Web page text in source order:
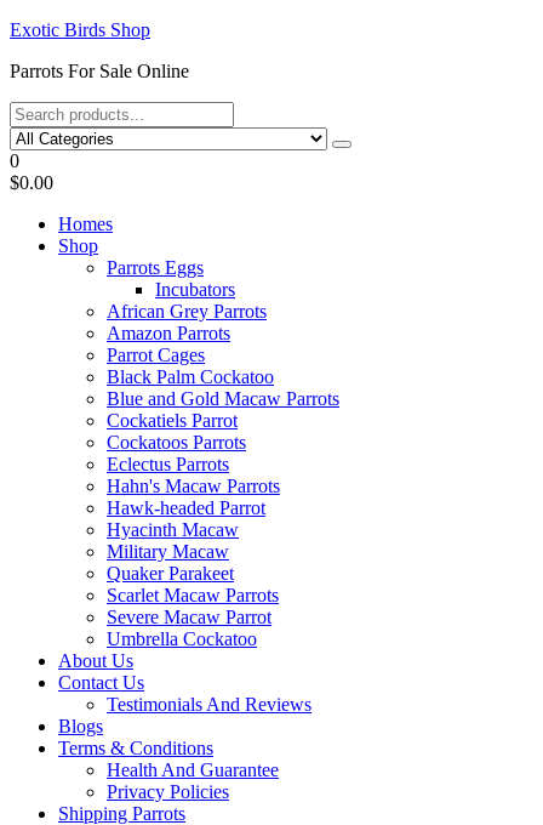
Skip
the
Exotic Birds Shop
Parrots For Sale Online
0
$0.00
Homes
Shop
Parrots Eggs
Incubators
African Grey Parrots
Amazon Parrots
Parrot Cages
Black Palm Cockatoo
Blue and Gold Macaw Parrots
Cockatiels Parrot
Cockatoos Parrots
Eclectus Parrots
Hahn's Macaw Parrots
Hawk-headed Parrot
Hyacinth Macaw
Military Macaw
Quaker Parakeet
Scarlet Macaw Parrots
Severe Macaw Parrot
Umbrella Cockatoo
About Us
Contact Us
Testimonials And Reviews
Blogs
Terms & Conditions
Health And Guarantee
Privacy Policies
Shipping Parrots